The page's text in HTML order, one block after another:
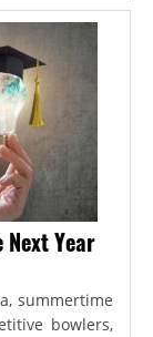
Year
summertime
bowlers,